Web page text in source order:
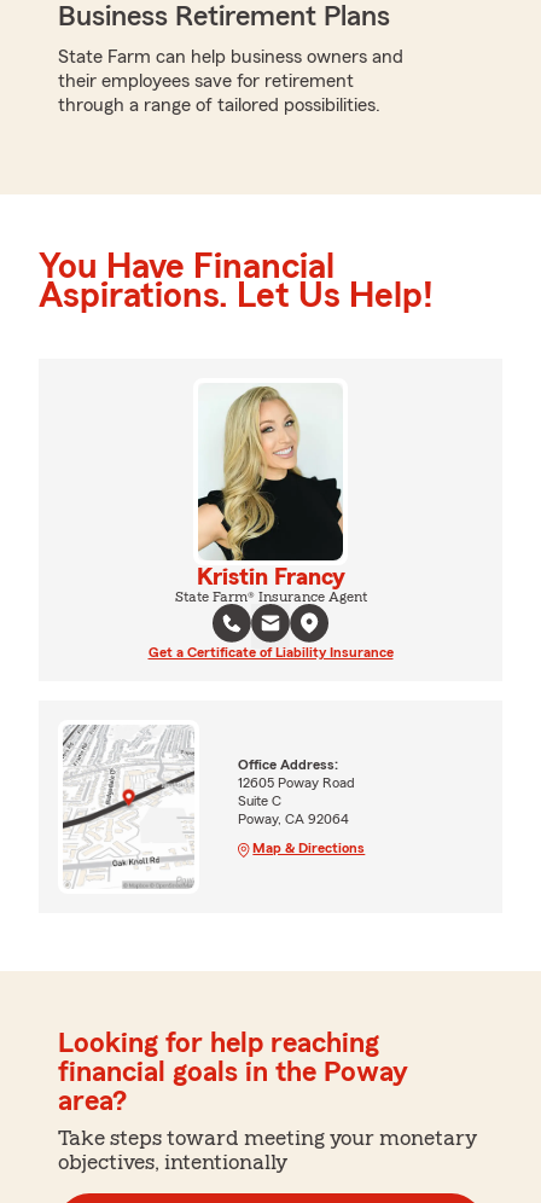
Business Retirement Plans
State Farm can help business owners and
their employees save for retirement
through a range of tailored possibilities.
You Have Financial
Aspirations. Let Us Help!
Kristin Francy
State Farm® Insurance Agent
Get a Certificate of Liability Insurance
Office Address:
12605 Poway Road
Suite C
Poway, CA 92064
Map & Directions
Looking for help reaching
financial goals in the Poway
area?
Take steps toward meeting your monetary
objectives, intentionally